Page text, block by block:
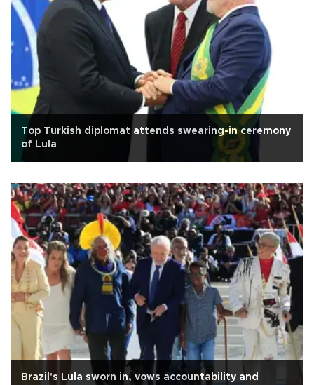
Top Turkish diplomat attends swearing-in ceremony
of Lula
Brazil's Lula sworn in, vows accountability and